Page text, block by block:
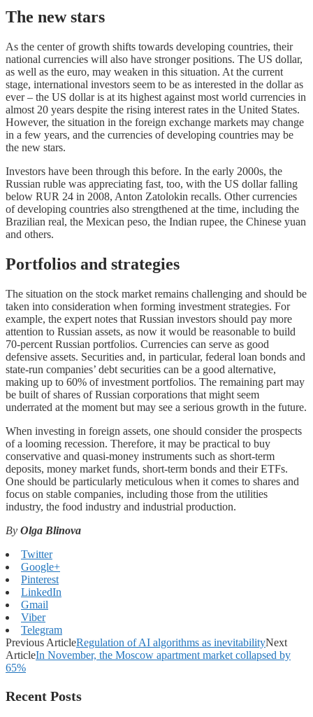
The new stars
As the center of growth shifts towards developing countries, their
national currencies will also have stronger positions. The US dollar,
as well as the euro, may weaken in this situation. At the current
stage, international investors seem to be as interested in the dollar as
ever – the US dollar is at its highest against most world currencies in
almost 20 years despite the rising interest rates in the United States.
However, the situation in the foreign exchange markets may change
in a few years, and the currencies of developing countries may be
the new stars.
Investors have been through this before. In the early 2000s, the
Russian ruble was appreciating fast, too, with the US dollar falling
below RUR 24 in 2008, Anton Zatolokin recalls. Other currencies
of developing countries also strengthened at the time, including the
Brazilian real, the Mexican peso, the Indian rupee, the Chinese yuan
and others.
Portfolios and strategies
The situation on the stock market remains challenging and should be
taken into consideration when forming investment strategies. For
example, the expert notes that Russian investors should pay more
attention to Russian assets, as now it would be reasonable to build
70-percent Russian portfolios. Currencies can serve as good
defensive assets. Securities and, in particular, federal loan bonds and
state-run companies’ debt securities can be a good alternative,
making up to 60% of investment portfolios. The remaining part may
be built of shares of Russian corporations that might seem
underrated at the moment but may see a serious growth in the future.
When investing in foreign assets, one should consider the prospects
of a looming recession. Therefore, it may be practical to buy
conservative and quasi-money instruments such as short-term
deposits, money market funds, short-term bonds and their ETFs.
One should be particularly meticulous when it comes to shares and
focus on stable companies, including those from the utilities
industry, the food industry and industrial production.
By Olga Blinova
Twitter
Google+
Pinterest
LinkedIn
Gmail
Viber
Telegram
Previous ArticleRegulation of AI algorithms as inevitabilityNext
ArticleIn November, the Moscow apartment market collapsed by
65%
Recent Posts